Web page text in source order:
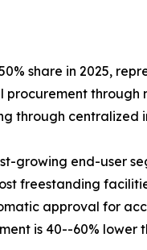
share in 2025,
through centralized
growing end-user
freestanding
approval for
is 40--60%